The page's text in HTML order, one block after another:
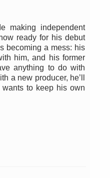
making independent
ready for his debut
becoming a mess: his
him, and his former
anything to do with
a new producer, he’ll
to keep his own